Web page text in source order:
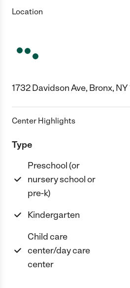
Location
1732 Davidson Ave, Bronx,
Center Highlights
Type
Preschool (or
nursery school or
pre-k)
Kindergarten
Child care
center/day care
center